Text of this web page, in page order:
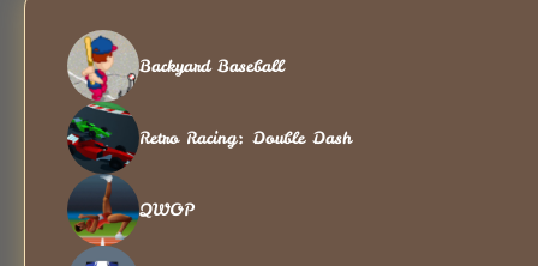
Backyard Baseball
Retro Racing: Double Dash
QWOP